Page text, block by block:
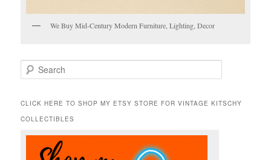
We Buy Mid-Century Modern Furniture, Lighting, Decor
e
r
h
CLICK HERE TO SHOP MY ETSY STORE FOR VINTAGE KITSCHY
COLLECTIBLES